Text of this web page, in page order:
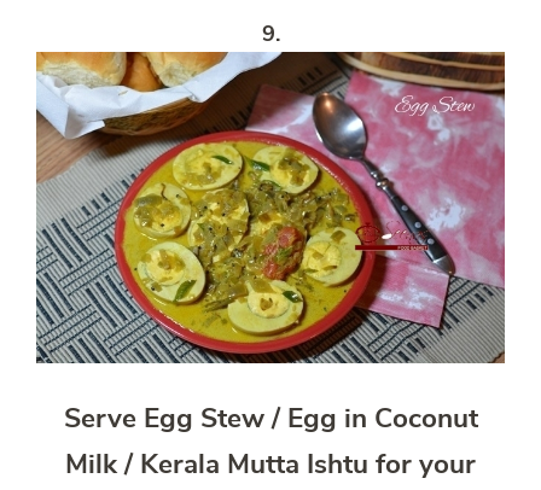
9.
Serve Egg Stew / Egg in Coconut
Milk / Kerala Mutta Ishtu for your